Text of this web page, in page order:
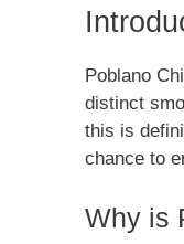
Poblano
distinct
this is
chance to
Why is